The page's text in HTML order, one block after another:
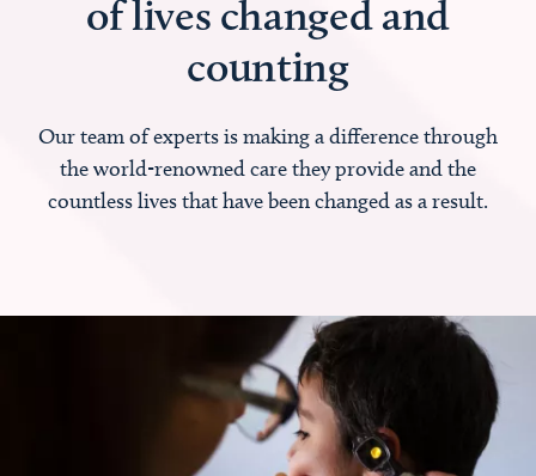
of lives changed and
counting
Our team of experts is making a difference through
the world-renowned care they provide and the
countless lives that have been changed as a result.